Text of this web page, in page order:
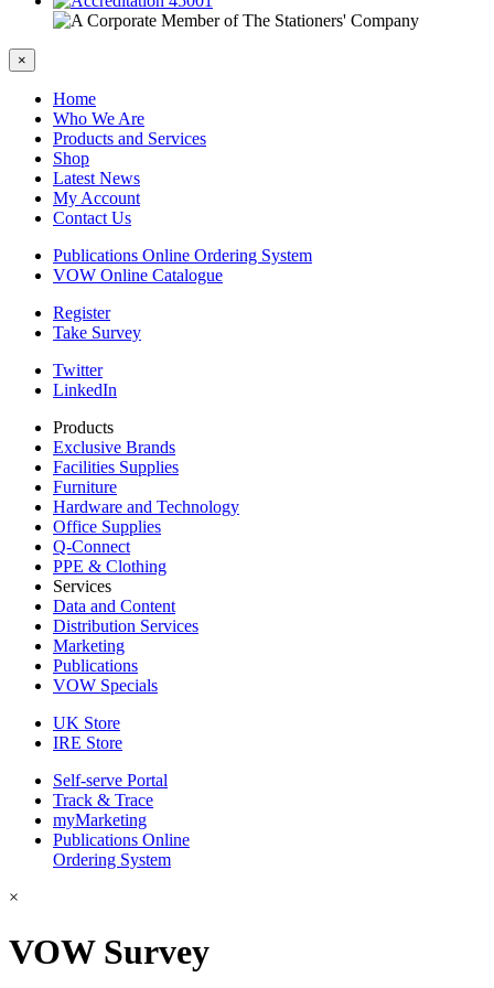
×
Home
Who We Are
Products and Services
Shop
Latest News
My Account
Contact Us
Publications Online Ordering System
VOW Online Catalogue
Register
Take Survey
Twitter
LinkedIn
Products
Exclusive Brands
Facilities Supplies
Furniture
Hardware and Technology
Office Supplies
Q-Connect
PPE & Clothing
Services
Data and Content
Distribution Services
Marketing
Publications
VOW Specials
UK Store
IRE Store
Self-serve Portal
Track & Trace
myMarketing
Publications Online
Ordering System
×
VOW Survey